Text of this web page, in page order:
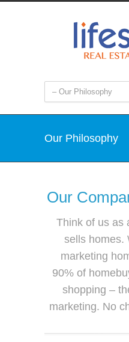
Our Philosophy
Our
Think of us as
sells homes.
marketing
90% of
shopping –
marketing. No